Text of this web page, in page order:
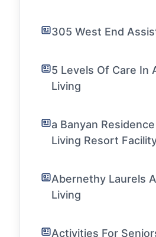
305 West End
5 Levels Of Care In
Living
a Banyan
Living Resort
Abernethy Laurels
Living
Activities For